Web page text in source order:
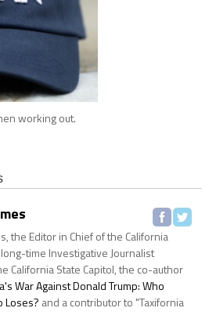
working out.
the Editor in Chief of the California
time Investigative Journalist
California State Capitol, the co-author
War Against Donald Trump: Who
Loses? and a contributor to "Taxifornia